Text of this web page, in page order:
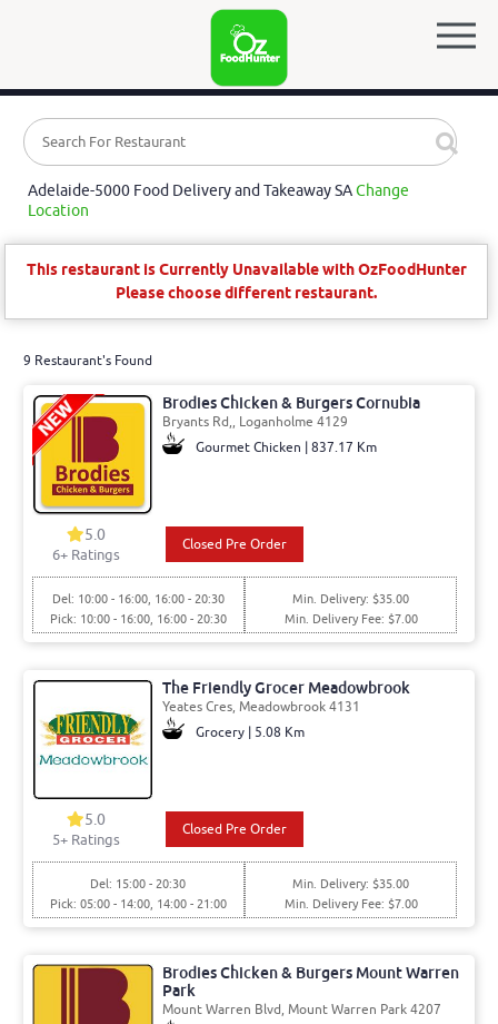
Adelaide-5000 Food Delivery and Takeaway SAChange
Location
This restaurant is Currently Unavailable with OzFoodHunter
Please choose different restaurant.
9 Restaurant's Found
Brodies Chicken & Burgers Cornubia
Bryants Rd,, Loganholme 4129
Gourmet Chicken | 837.17 Km
5.0
6+ Ratings
Closed Pre Order
Del: 10:00 - 16:00, 16:00 - 20:30
Pick: 10:00 - 16:00, 16:00 - 20:30
Min. Delivery: $35.00
Min. Delivery Fee: $7.00
The Friendly Grocer Meadowbrook
Yeates Cres, Meadowbrook 4131
Grocery | 5.08 Km
5.0
5+ Ratings
Closed Pre Order
Del: 15:00 - 20:30
Pick: 05:00 - 14:00, 14:00 - 21:00
Min. Delivery: $35.00
Min. Delivery Fee: $7.00
Brodies Chicken & Burgers Mount Warren
Park
Mount Warren Blvd, Mount Warren Park 4207